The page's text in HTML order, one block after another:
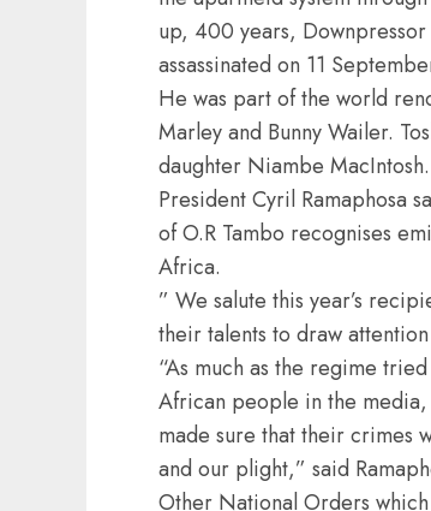
up, 400 years,
assassinated on 11
He was part of the world
Marley and Bunny Wailer.
daughter Niambe MacIntosh.
President Cyril Ramaphosa
of O.R Tambo recognises
Africa.
” We salute this year’s
their talents to draw
“As much as the regime
African people in the
made sure that their crimes
and our plight,” said
Other National Orders